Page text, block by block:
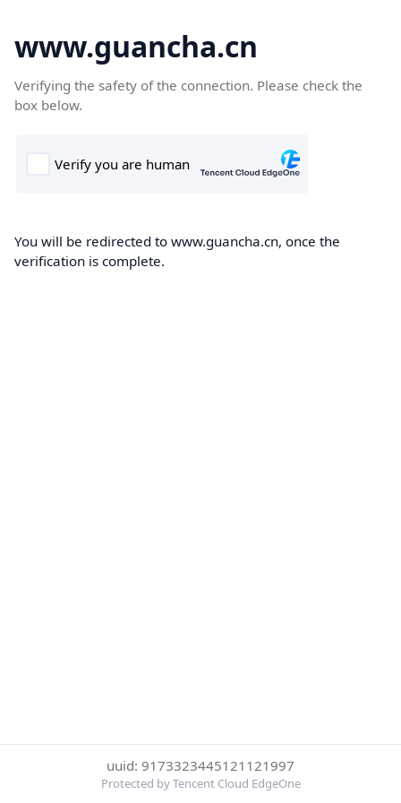
www.guancha.cn
Verifying the safety of the connection. Please check the
box below.
You will be redirected to www.guancha.cn, once the
verification is complete.
uuid: 9173323445121121997
Protected by Tencent Cloud EdgeOne